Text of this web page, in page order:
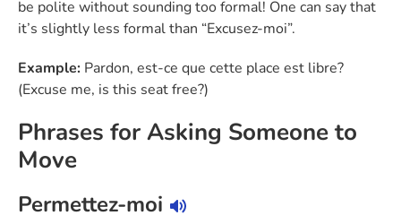
be polite without sounding too formal! One can say that
it’s slightly less formal than “Excusez-moi”.
Example: Pardon, est-ce que cette place est libre?
(Excuse me, is this seat free?)
Phrases for Asking Someone to
Move
Permettez-moi